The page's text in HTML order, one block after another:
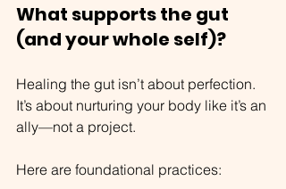
What supports the gut
(and your whole self)?
Healing the gut isn’t about perfection.
It’s about nurturing your body like it’s an
ally—not a project.
Here are foundational practices: